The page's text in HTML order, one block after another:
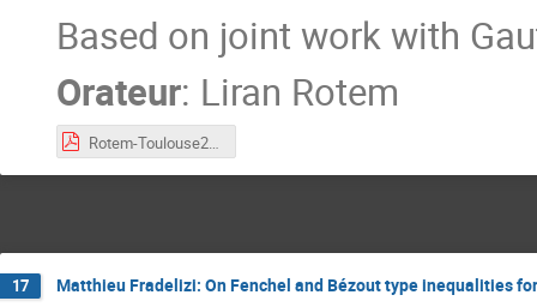
Based on joint work with
Orateur: Liran Rotem
Rotem-Toulouse2023.pdf
17 Matthieu Fradelizi: On Fenchel and Bézout type inequalities